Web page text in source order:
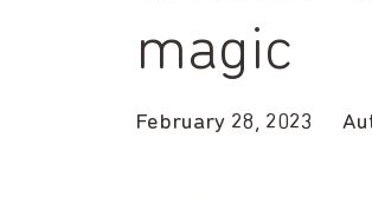
magic
February 28, 2023